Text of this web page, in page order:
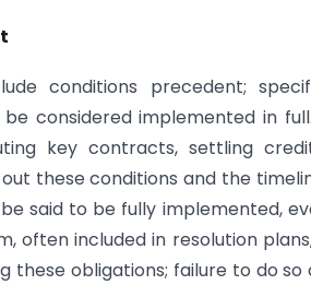
conditions precedent;
considered implemented in
key contracts, settling
these conditions and the
said to be fully implemented,
often included in resolution
these obligations; failure to do